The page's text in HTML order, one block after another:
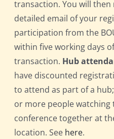
transaction. You will then
detailed email of your
participation from the
within five working days
transaction. Hub
have discounted
to attend as part of a
or more people watching
conference together at
location. See here.